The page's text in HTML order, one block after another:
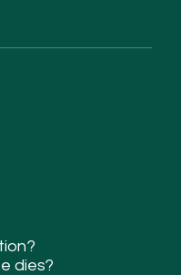
dies?